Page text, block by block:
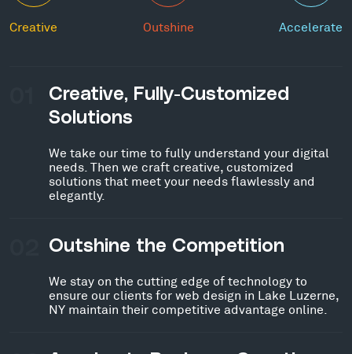
Creative Outshine Accelerate
Creative, Fully-Customized
Solutions
We take our time to fully understand your digital
needs. Then we craft creative, customized
solutions that meet your needs flawlessly and
elegantly.
Outshine the Competition
We stay on the cutting edge of technology to
ensure our clients for web design in Lake Luzerne,
NY maintain their competitive advantage online.